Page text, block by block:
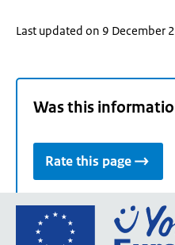
Last updated on 9 December
Was this
Rate this page